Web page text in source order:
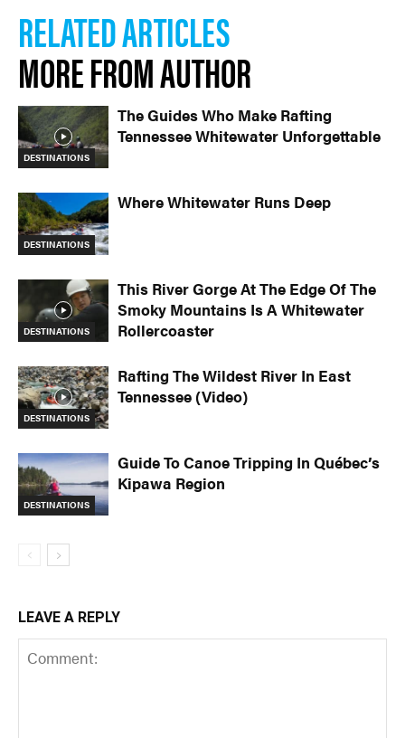
RELATED ARTICLES
MORE FROM AUTHOR
DESTINATIONS
The Guides Who Make Rafting
Tennessee Whitewater Unforgettable
DESTINATIONS
Where Whitewater Runs Deep
DESTINATIONS
This River Gorge At The Edge Of The
Smoky Mountains Is A Whitewater
Rollercoaster
DESTINATIONS
Rafting The Wildest River In East
Tennessee (Video)
DESTINATIONS
Guide To Canoe Tripping In Québec’s
Kipawa Region
LEAVE A REPLY